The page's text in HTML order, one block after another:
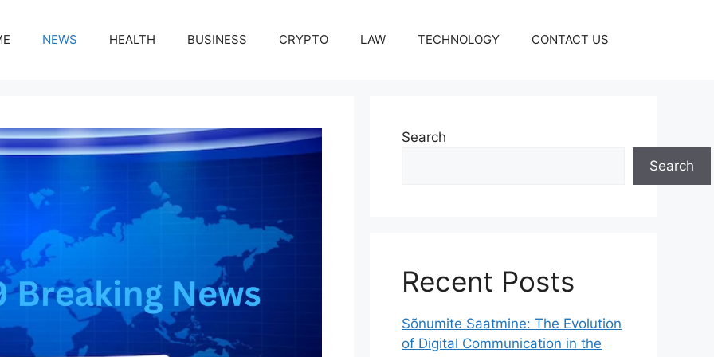
NEWS HEALTH BUSINESS CRYPTO LAW TECHNOLOGY CONTACT US
Search
Search
Recent Posts
Sõnumite Saatmine: The Evolution
of Digital Communication in the